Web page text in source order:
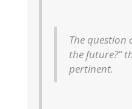
The question
the future?”
pertinent.